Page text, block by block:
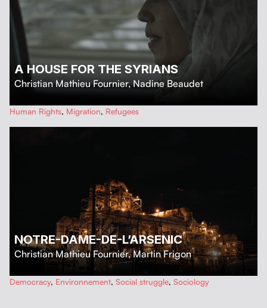
A HOUSE FOR THE SYRIANS
Christian Mathieu Fournier,Nadine Beaudet
…
Human Rights, Migration, Refugees
NOTRE-DAME-DE-L’ARSENIC
Christian Mathieu Fournier,Martin Frigon
…
Democracy, Environnement, Social struggle, Sociology